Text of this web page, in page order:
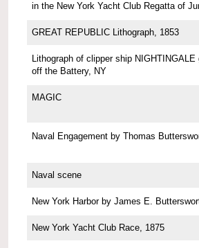
in the New York Yacht Club Regatta of
GREAT REPUBLIC Lithograph, 1853
Lithograph of clipper ship NIGHTINGALE
off the Battery, NY
MAGIC
Naval Engagement by Thomas
Naval scene
New York Harbor by James E.
New York Yacht Club Race, 1875